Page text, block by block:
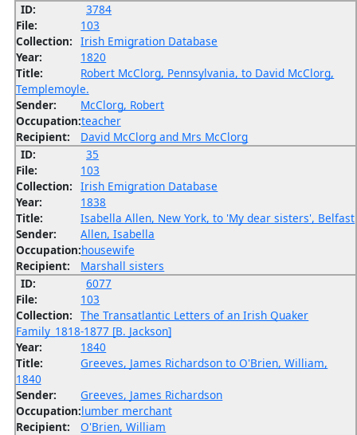
ID:
3784
File:
103
Collection: Irish Emigration Database
Year:
1820
Title:
Robert McClorg, Pennsylvania, to David McClorg,
Templemoyle.
Sender:
McClorg, Robert
Occupation:teacher
Recipient:
David McClorg and Mrs McClorg
ID:
35
File:
103
Collection: Irish Emigration Database
Year:
1838
Title:
Isabella Allen, New York, to 'My dear sisters', Belfast
Sender:
Allen, Isabella
Occupation:housewife
Recipient:
Marshall sisters
ID:
6077
File:
103
Collection: The Transatlantic Letters of an Irish Quaker
Family_1818-1877 [B. Jackson]
Year:
1840
Title:
Greeves, James Richardson to O'Brien, William,
1840
Sender:
Greeves, James Richardson
Occupation:lumber merchant
Recipient:
O'Brien, William